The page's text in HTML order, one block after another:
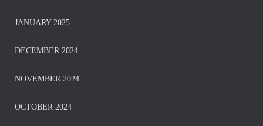
JANUARY 2025
DECEMBER 2024
NOVEMBER 2024
OCTOBER 2024